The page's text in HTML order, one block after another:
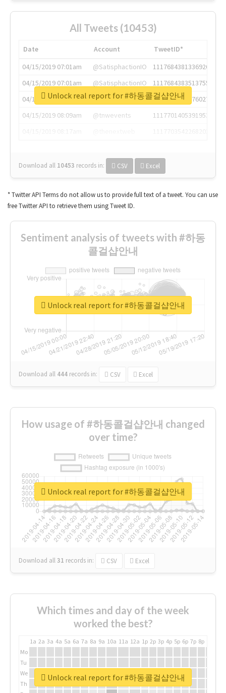
All Tweets (10453)
Date Account
TweetID*
04/15/2019 07:01am
@SatisphactionIO
1117684381336920064
04/15/2019 07:01am
@SatisphactionIO
1117684383513755649
04/15/2019 07:03am
@annaercilla
1117684805876027392
04/15/2019 08:09am
@tnwevents
1117701405391953920
Download all 10453 records in: CSV Excel
Unlock real report for #하동콜걸샵안내
* Twitter API Terms do not allow us to provide full text of a tweet. You can use
free Twitter API to retrieve them using Tweet ID.
Sentiment analysis of tweets with #하동
콜걸샵안내
Download all 444 records in: CSV Excel
Unlock real report for #하동콜걸샵안내
How usage of #하동콜걸샵안내 changed
over time?
Download all31 records in: CSV Excel
Unlock real report for #하동콜걸샵안내
Which times and day of the week
worked the best?
1a 2a 3a 4a 5a 6a 7a 8a 9a 10a 11a 12a 1p 2p 3p 4p 5p 6p 7p 8p
Mo
Tu
We
Th
Unlock real report for #하동콜걸샵안내